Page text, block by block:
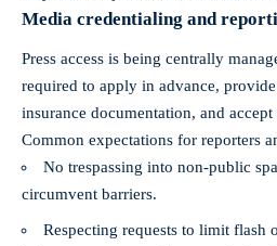
Media credentialing and
Press access is being centrally
required to apply in advance,
insurance documentation, and
Common expectations for reporters
No trespassing into non-public
circumvent barriers.
Respecting requests to limit flash